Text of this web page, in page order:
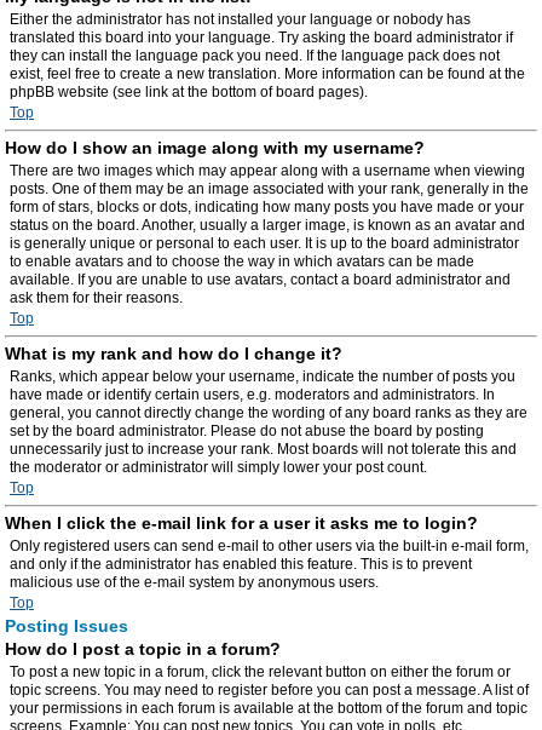
Either the administrator has not installed your language or nobody has
translated this board into your language. Try asking the board administrator if
they can install the language pack you need. If the language pack does not
exist, feel free to create a new translation. More information can be found at the
phpBB website (see link at the bottom of board pages).
Top
How do I show an image along with my username?
There are two images which may appear along with a username when viewing
posts. One of them may be an image associated with your rank, generally in the
form of stars, blocks or dots, indicating how many posts you have made or your
status on the board. Another, usually a larger image, is known as an avatar and
is generally unique or personal to each user. It is up to the board administrator
to enable avatars and to choose the way in which avatars can be made
available. If you are unable to use avatars, contact a board administrator and
ask them for their reasons.
Top
What is my rank and how do I change it?
Ranks, which appear below your username, indicate the number of posts you
have made or identify certain users, e.g. moderators and administrators. In
general, you cannot directly change the wording of any board ranks as they are
set by the board administrator. Please do not abuse the board by posting
unnecessarily just to increase your rank. Most boards will not tolerate this and
the moderator or administrator will simply lower your post count.
Top
When I click the e-mail link for a user it asks me to login?
Only registered users can send e-mail to other users via the built-in e-mail form,
and only if the administrator has enabled this feature. This is to prevent
malicious use of the e-mail system by anonymous users.
Top
Posting Issues
How do I post a topic in a forum?
To post a new topic in a forum, click the relevant button on either the forum or
topic screens. You may need to register before you can post a message. A list of
your permissions in each forum is available at the bottom of the forum and topic
screens. Example: You can post new topics, You can vote in polls, etc.